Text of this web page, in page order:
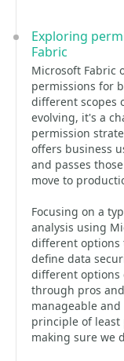
Exploring
Fabric
Microsoft Fabric
permissions for
different scopes
evolving, it's a
permission
offers business
and passes
move to
Focusing on a
analysis using
different options
define data
different options
through pros
manageable
principle of least
making sure we